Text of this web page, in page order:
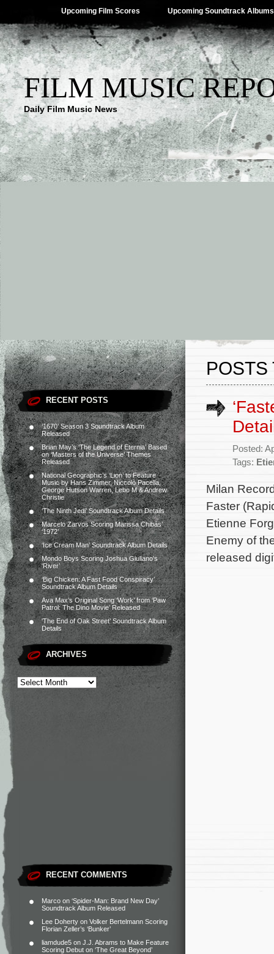
Upcoming Film Scores Upcoming Soundtrack Albums
FILM MUSIC
Daily Film Music News
RECENT POSTS
‘1670’ Season 3 Soundtrack Album
Released
Brian May’s ‘The Legend of Eternia’ Based
on ‘Masters of the Universe’ Themes
Released
National Geographic’s ‘Lion’ to Feature
Music by Hans Zimmer, Niccolò Pacella,
George Hutson Warren, Lebo M & Andrew
Christie
‘The Ninth Jedi’ Soundtrack Album Details
Marcelo Zarvos Scoring Marissa Chibás’
‘1972’
‘Ice Cream Man’ Soundtrack Album Details
Mondo Boys Scoring Joshua Giuliano’s
‘River’
‘Big Chicken: A Fast Food Conspiracy’
Soundtrack Album Details
Ava Max’s Original Song ‘Work’ from ‘Paw
Patrol: The Dino Movie’ Released
‘The End of Oak Street’ Soundtrack Album
Details
ARCHIVES
RECENT COMMENTS
Marco on ‘Spider-Man: Brand New Day’
Soundtrack Album Released
Lee Doherty on Volker Bertelmann Scoring
Florian Zeller’s ‘Bunker’
liamdude5 on J.J. Abrams to Make Feature
Scoring Debut on ‘The Great Beyond’
POSTS
Posted:
Tags:
Milan
Faster
Etienne
Enemy of
released